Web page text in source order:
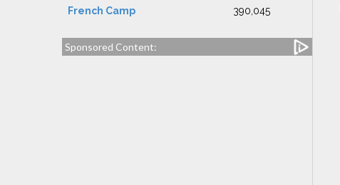
French Camp 390,045
Sponsored Content: